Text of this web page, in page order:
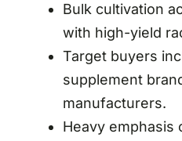
Bulk cultivation
with high-yield
Target buyers
supplement
manufacturers.
Heavy emphasis